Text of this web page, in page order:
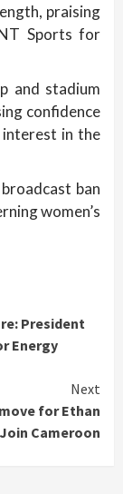
praising
Sports for
and stadium
confidence
interest in the
ban
women’s
President
Energy
Next
for Ethan
Cameroon